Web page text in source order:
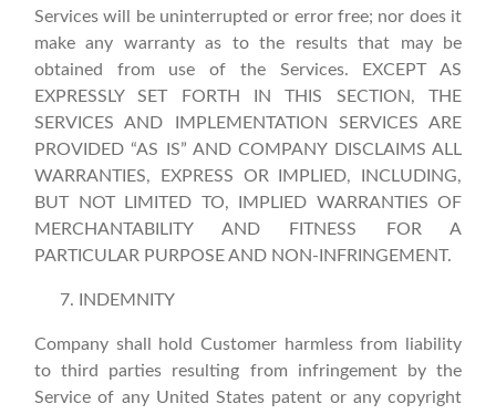
Services will be uninterrupted or error free; nor does it
make any warranty as to the results that may be
obtained from use of the Services. EXCEPT AS
EXPRESSLY SET FORTH IN THIS SECTION, THE
SERVICES AND IMPLEMENTATION SERVICES ARE
PROVIDED “AS IS” AND COMPANY DISCLAIMS ALL
WARRANTIES, EXPRESS OR IMPLIED, INCLUDING,
BUT NOT LIMITED TO, IMPLIED WARRANTIES OF
MERCHANTABILITY AND FITNESS FOR A
PARTICULAR PURPOSE AND NON-INFRINGEMENT.
INDEMNITY
Company shall hold Customer harmless from liability
to third parties resulting from infringement by the
Service of any United States patent or any copyright